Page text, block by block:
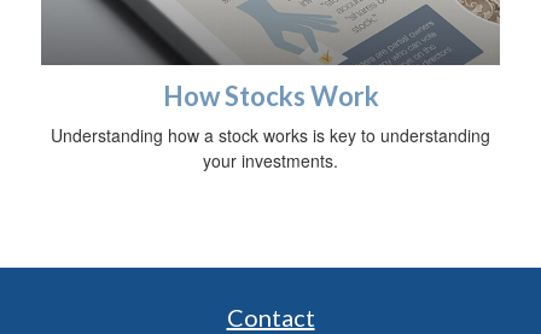
How Stocks Work
Understanding how a stock works is key to understanding
your investments.
Contact